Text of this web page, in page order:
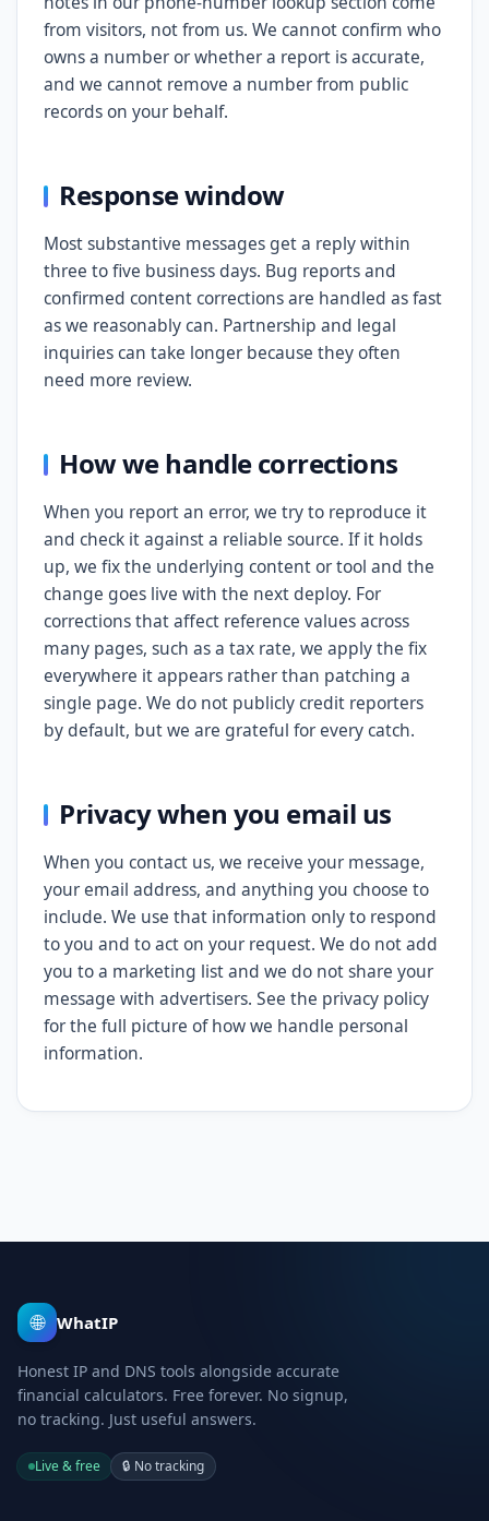
from visitors, not from us. We cannot confirm who
owns a number or whether a report is accurate,
and we cannot remove a number from public
records on your behalf.
Response window
Most substantive messages get a reply within
three to five business days. Bug reports and
confirmed content corrections are handled as fast
as we reasonably can. Partnership and legal
inquiries can take longer because they often
need more review.
How we handle corrections
When you report an error, we try to reproduce it
and check it against a reliable source. If it holds
up, we fix the underlying content or tool and the
change goes live with the next deploy. For
corrections that affect reference values across
many pages, such as a tax rate, we apply the fix
everywhere it appears rather than patching a
single page. We do not publicly credit reporters
by default, but we are grateful for every catch.
Privacy when you email us
When you contact us, we receive your message,
your email address, and anything you choose to
include. We use that information only to respond
to you and to act on your request. We do not add
you to a marketing list and we do not share your
message with advertisers. See the privacy policy
for the full picture of how we handle personal
information.
🌐 WhatIP
Honest IP and DNS tools alongside accurate
financial calculators. Free forever. No signup,
no tracking. Just useful answers.
Live & free 🔒 No tracking